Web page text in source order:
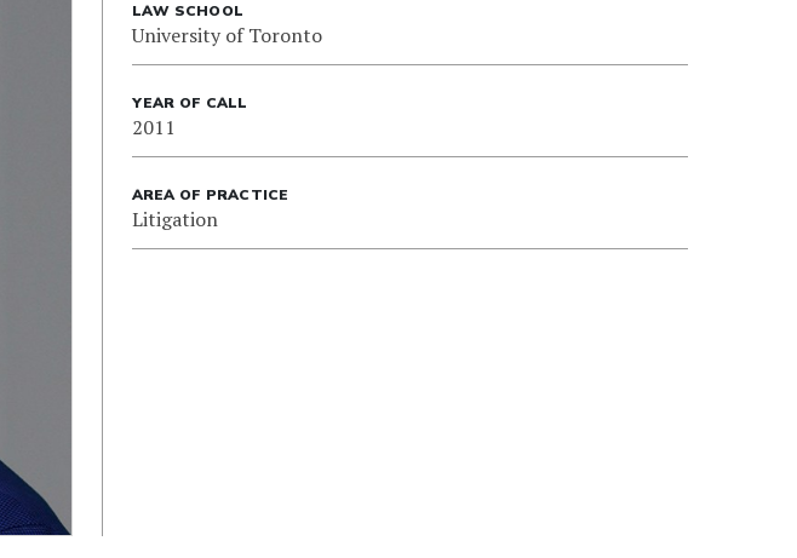
LAW SCHOOL
University of Toronto
YEAR OF CALL
2011
AREA OF PRACTICE
Litigation